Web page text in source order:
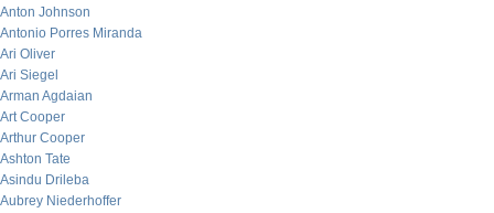
Anton Johnson
Antonio Porres Miranda
Ari Oliver
Ari Siegel
Arman Agdaian
Art Cooper
Arthur Cooper
Ashton Tate
Asindu Drileba
Aubrey Niederhoffer